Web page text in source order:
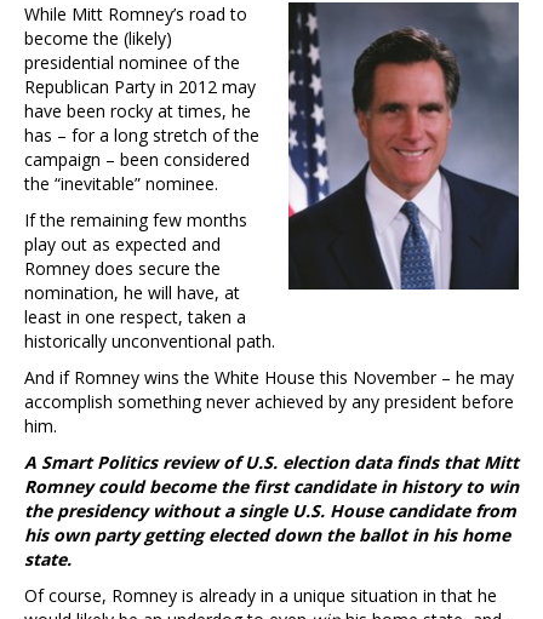
While Mitt Romney’s road to
become the (likely)
presidential nominee of the
Republican Party in 2012 may
have been rocky at times, he
has – for a long stretch of the
campaign – been considered
the “inevitable” nominee.
If the remaining few months
play out as expected and
Romney does secure the
nomination, he will have, at
least in one respect, taken a
historically unconventional path.
And if Romney wins the White House this November – he may
accomplish something never achieved by any president before
him.
A Smart Politics review of U.S. election data finds that Mitt
Romney could become the first candidate in history to win
the presidency without a single U.S. House candidate from
his own party getting elected down the ballot in his home
state.
Of course, Romney is already in a unique situation in that he